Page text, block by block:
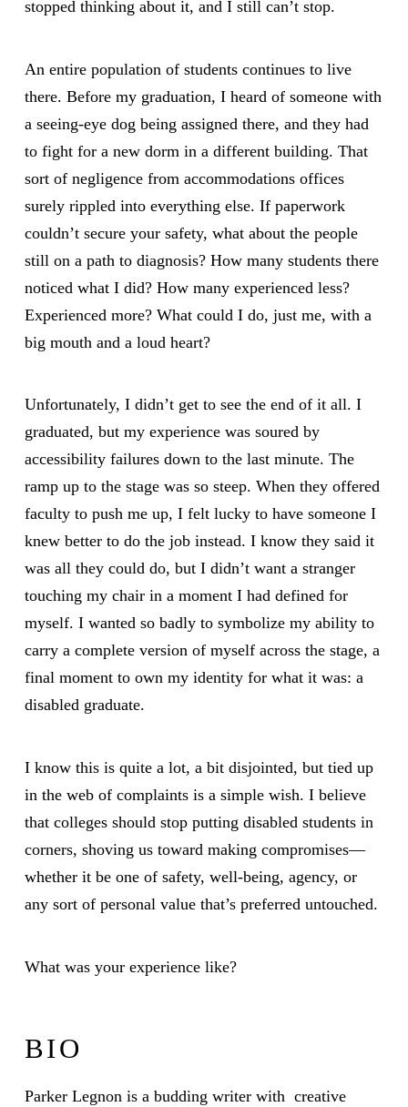
stopped thinking about it, and I still can’t stop.
An entire population of students continues to live
there. Before my graduation, I heard of someone with
a seeing-eye dog being assigned there, and they had
to fight for a new dorm in a different building. That
sort of negligence from accommodations offices
surely rippled into everything else. If paperwork
couldn’t secure your safety, what about the people
still on a path to diagnosis? How many students there
noticed what I did? How many experienced less?
Experienced more? What could I do, just me, with a
big mouth and a loud heart?
Unfortunately, I didn’t get to see the end of it all. I
graduated, but my experience was soured by
accessibility failures down to the last minute. The
ramp up to the stage was so steep. When they offered
faculty to push me up, I felt lucky to have someone I
knew better to do the job instead. I know they said it
was all they could do, but I didn’t want a stranger
touching my chair in a moment I had defined for
myself. I wanted so badly to symbolize my ability to
carry a complete version of myself across the stage, a
final moment to own my identity for what it was: a
disabled graduate.
I know this is quite a lot, a bit disjointed, but tied up
in the web of complaints is a simple wish. I believe
that colleges should stop putting disabled students in
corners, shoving us toward making compromises—
whether it be one of safety, well-being, agency, or
any sort of personal value that’s preferred untouched.
What was your experience like?
BIO
Parker Legnon is a budding writer with creative